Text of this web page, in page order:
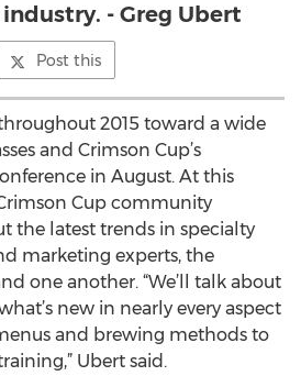
- Greg Ubert
Post this
2015 toward a wide
and Crimson Cup’s
in August. At this
Cup community
the latest trends in specialty
marketing experts, the
one another. “We’ll talk about
new in nearly every aspect
and brewing methods to
Ubert said.